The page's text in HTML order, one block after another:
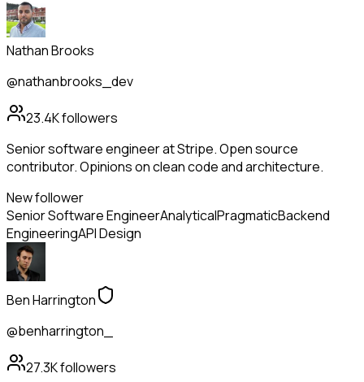
Nathan Brooks
@nathanbrooks_dev
23.4Kfollowers
Senior software engineer at Stripe. Open source
contributor. Opinions on clean code and architecture.
New follower
Senior Software EngineerAnalyticalPragmaticBackend
EngineeringAPI Design
Ben Harrington
@benharrington_
27.3Kfollowers